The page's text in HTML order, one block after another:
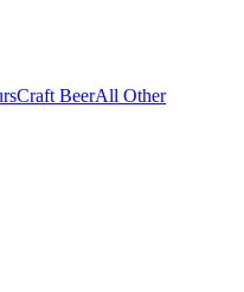
Craft BeerAll Other